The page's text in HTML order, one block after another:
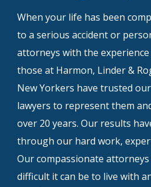
When your life has been
to a serious accident or
attorneys with the
those at Harmon, Linder &
New Yorkers have trusted
lawyers to represent them
over 20 years. Our results
through our hard work,
Our compassionate
difficult it can be to live with